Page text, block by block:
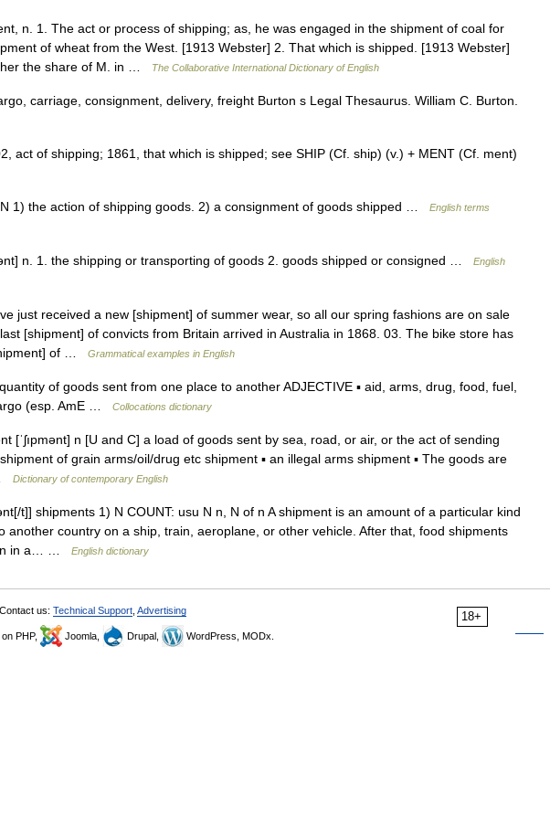
n. 1. The act or process of shipping; as, he was engaged in the shipment of coal for
of wheat from the West. [1913 Webster] 2. That which is shipped. [1913 Webster]
the share of M. in …
The Collaborative International Dictionary of English
carriage, consignment, delivery, freight Burton s Legal Thesaurus. William C. Burton.
act of shipping; 1861, that which is shipped; see SHIP (Cf. ship) (v.) + MENT (Cf. ment)
1) the action of shipping goods. 2) a consignment of goods shipped …
English terms
n. 1. the shipping or transporting of goods 2. goods shipped or consigned …
English
just received a new [shipment] of summer wear, so all our spring fashions are on sale
[shipment] of convicts from Britain arrived in Australia in 1868. 03. The bike store has
of …
Grammatical examples in English
of goods sent from one place to another ADJECTIVE ▪ aid, arms, drug, food, fuel,
(esp. AmE …
Collocations dictionary
[ˈʃıpmənt] n [U and C] a load of goods sent by sea, road, or air, or the act of sending
of grain arms/oil/drug etc shipment ▪ an illegal arms shipment ▪ The goods are
Dictionary of contemporary English
t]] shipments 1) N COUNT: usu N n, N of n A shipment is an amount of a particular kind
another country on a ship, train, aeroplane, or other vehicle. After that, food shipments
in a… …
English dictionary
18+
Contact us: Technical Support Advertising
on PHP, Joomla, Drupal, WordPress, MODx.